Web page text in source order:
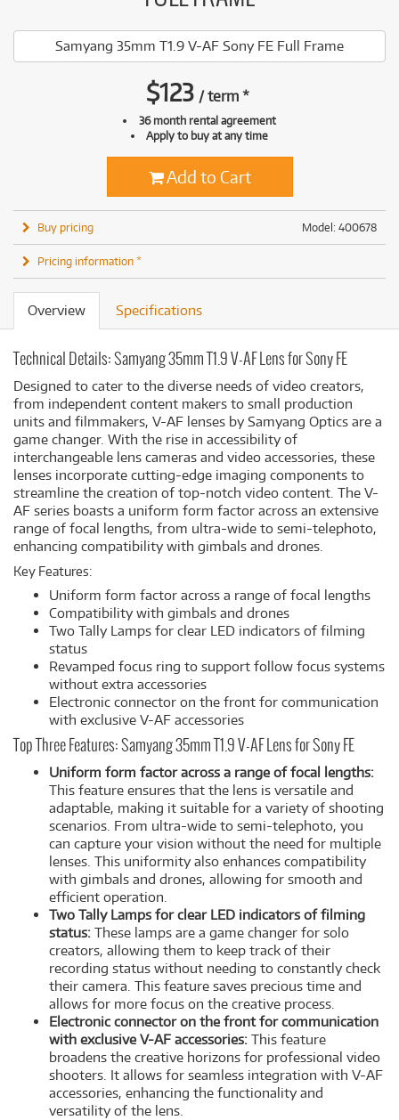
Samyang 35mm T1.9 V-AF Sony FE Full Frame
$123 /term*
36 month rental agreement
Apply to buy at any time
Add to Cart
Model: 400678
Buy pricing
Pricing information *
Overview Specifications
Technical Details: Samyang 35mm T1.9 V-AF Lens for Sony FE
Designed to cater to the diverse needs of video creators,
from independent content makers to small production
units and filmmakers, V-AF lenses by Samyang Optics are a
game changer. With the rise in accessibility of
interchangeable lens cameras and video accessories, these
lenses incorporate cutting-edge imaging components to
streamline the creation of top-notch video content. The V-
AF series boasts a uniform form factor across an extensive
range of focal lengths, from ultra-wide to semi-telephoto,
enhancing compatibility with gimbals and drones.
Key Features:
Uniform form factor across a range of focal lengths
Compatibility with gimbals and drones
Two Tally Lamps for clear LED indicators of filming
status
Revamped focus ring to support follow focus systems
without extra accessories
Electronic connector on the front for communication
with exclusive V-AF accessories
Top Three Features: Samyang 35mm T1.9 V-AF Lens for Sony FE
Uniform form factor across a range of focal lengths:
This feature ensures that the lens is versatile and
adaptable, making it suitable for a variety of shooting
scenarios. From ultra-wide to semi-telephoto, you
can capture your vision without the need for multiple
lenses. This uniformity also enhances compatibility
with gimbals and drones, allowing for smooth and
efficient operation.
Two Tally Lamps for clear LED indicators of filming
status: These lamps are a game changer for solo
creators, allowing them to keep track of their
recording status without needing to constantly check
their camera. This feature saves precious time and
allows for more focus on the creative process.
Electronic connector on the front for communication
with exclusive V-AF accessories: This feature
broadens the creative horizons for professional video
shooters. It allows for seamless integration with V-AF
accessories, enhancing the functionality and
versatility of the lens.